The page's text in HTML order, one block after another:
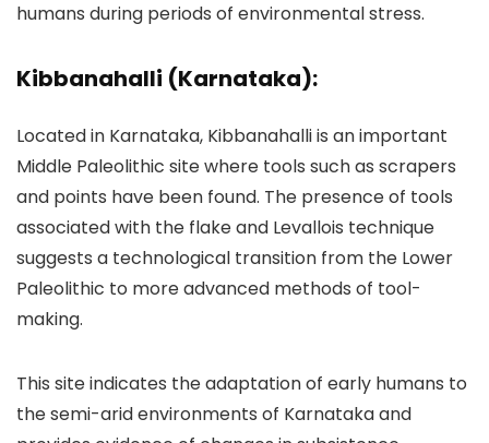
humans during periods of environmental stress.
Kibbanahalli (Karnataka):
Located in Karnataka, Kibbanahalli is an important
Middle Paleolithic site where tools such as scrapers
and points have been found. The presence of tools
associated with the flake and Levallois technique
suggests a technological transition from the Lower
Paleolithic to more advanced methods of tool-
making.
This site indicates the adaptation of early humans to
the semi-arid environments of Karnataka and